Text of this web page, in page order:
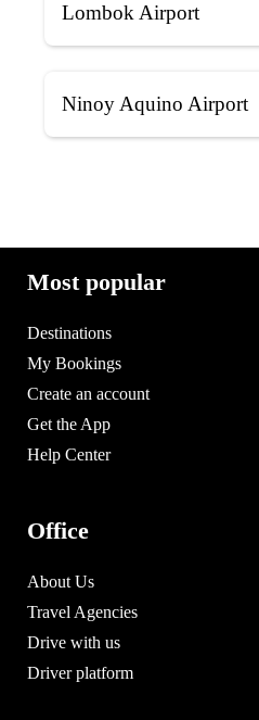
Lombok Airport
Ninoy Aquino Airport
Most popular
Destinations
My Bookings
Create an account
Get the App
Help Center
Office
About Us
Travel Agencies
Drive with us
Driver platform